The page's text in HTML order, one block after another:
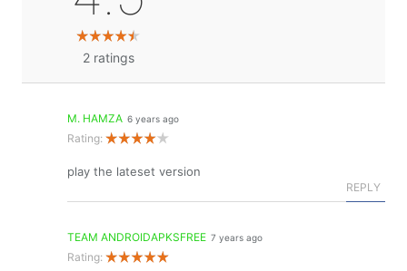
2 ratings
M. HAMZA 6 years ago
Rating:
play the lateset version
REPLY
TEAM ANDROIDAPKSFREE 7 years ago
Rating: